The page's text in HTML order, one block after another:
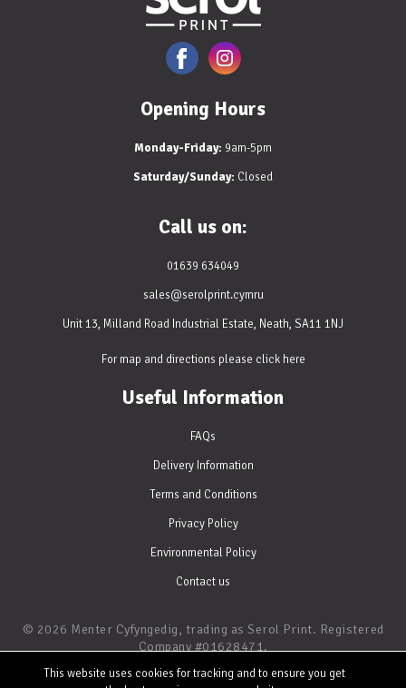
Opening Hours
Monday-Friday: 9am-5pm
Saturday/Sunday: Closed
Call us on:
01639 634049
sales@serolprint.cymru
Unit 13, Milland Road Industrial Estate, Neath, SA11 1NJ
For map and directions please click here
Useful Information
FAQs
Delivery Information
Terms and Conditions
Privacy Policy
Environmental Policy
Contact us
© 2026 Menter Cyfyngedig, trading as Serol Print. Registered
Company #01628471.
This website uses cookies for tracking and to ensure you get